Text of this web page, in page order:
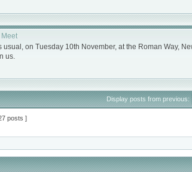
usual, on Tuesday 10th November, at the Roman Way,
us.
Display posts from previous:
posts ]